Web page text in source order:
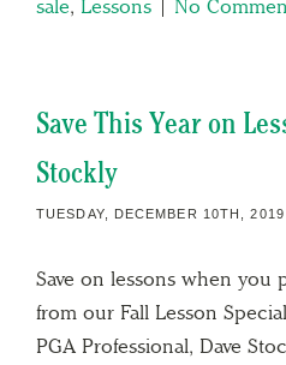
sale, Lessons | No
Save This Year on
Stockly
TUESDAY, DECEMBER 10TH, 2019
Save on lessons when you
from our Fall Lesson
PGA Professional, Dave